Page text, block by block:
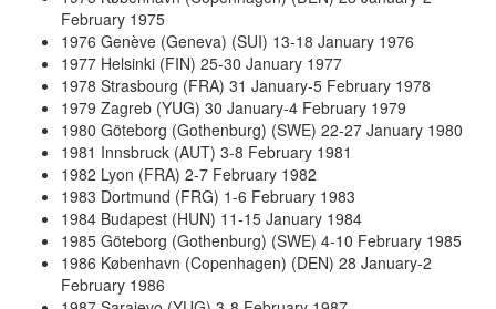
February 1975
1976 Genève (Geneva) (SUI) 13-18 January 1976
1977 Helsinki (FIN) 25-30 January 1977
1978 Strasbourg (FRA) 31 January-5 February 1978
1979 Zagreb (YUG) 30 January-4 February 1979
1980 Göteborg (Gothenburg) (SWE) 22-27 January 1980
1981 Innsbruck (AUT) 3-8 February 1981
1982 Lyon (FRA) 2-7 February 1982
1983 Dortmund (FRG) 1-6 February 1983
1984 Budapest (HUN) 11-15 January 1984
1985 Göteborg (Gothenburg) (SWE) 4-10 February 1985
1986 København (Copenhagen) (DEN) 28 January-2
February 1986